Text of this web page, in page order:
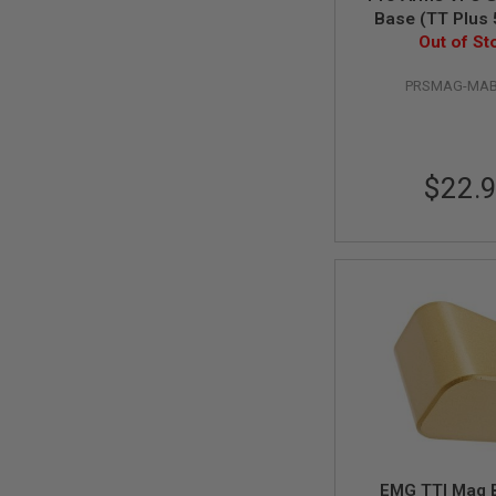
Base (TT Plus
Red
Out of
PRSMAG-
EMG TTI Mag